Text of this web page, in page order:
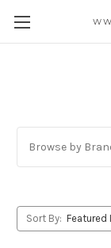
Browse by
Sort By: